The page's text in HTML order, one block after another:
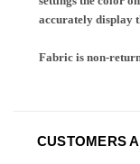
accurately display
Fabric is non-
CUSTOMERS